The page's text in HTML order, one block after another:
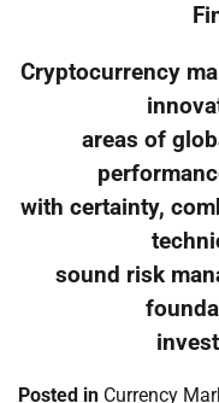
Cryptocurrency
areas of
with certainty,
sound risk
Posted in Currency